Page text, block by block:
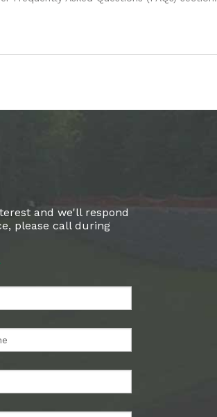
and we'll respond
please call during